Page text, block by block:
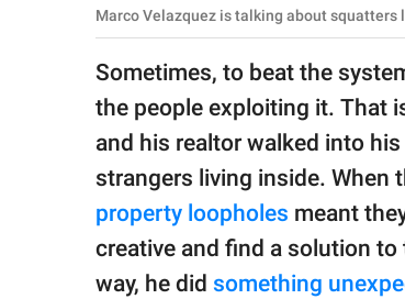
© GOOD Worldwide Inc.
All Rights Reserved.
Marco Velazquez is talking about squatters
Sometimes, to beat the
the people exploiting it. That
and his realtor walked into
strangers living inside. When
property loopholes meant
creative and find a solution
way, he did something